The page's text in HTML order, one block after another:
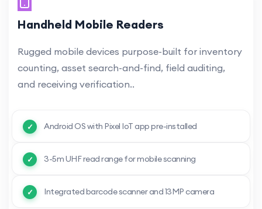
Handheld Mobile Readers
Rugged mobile devices purpose-built for inventory
counting, asset search-and-find, field auditing,
and receiving verification..
Android OS with Pixel IoT app pre-installed
3-5m UHF read range for mobile scanning
Integrated barcode scanner and 13MP camera